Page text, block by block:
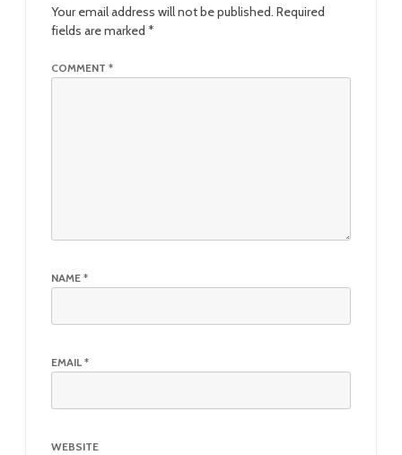
Your email address will not be published. Required
fields are marked *
COMMENT *
NAME *
EMAIL *
WEBSITE